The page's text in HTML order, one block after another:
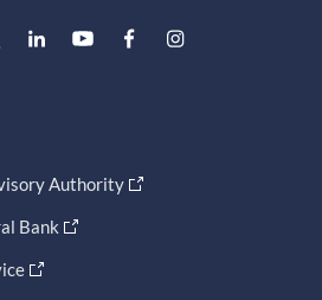
Authority
Bank